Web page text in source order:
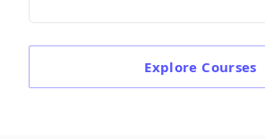
Explore Courses